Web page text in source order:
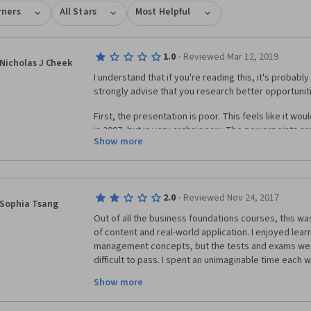
All Stars Most Helpful
Nicholas J Cheek 1.0 · Reviewed Mar 12, 2019
I understand that if you're reading this, it's
strongly advise that you research better
First, the presentation is poor. This feels like it
in 2007, but is very archaic now. The powerpoints
oversight, the audio quality is very bad, and it is
be. They need the instructor from the Corporate
Second, which is a problem I've had with other
disconnect between the lectures, the practice, and
left out or left to your own intuition, and you're on
are a great idea, but are totally neutered by the
forbids students from discussing the assignments
are largely useless due to this limitation. This
Financial Accounting course, which was similar in
Show more
Sophia Tsang 2.0 · Reviewed Nov 24, 2017
Out of all the business foundations courses, this
of content and real-world application. I enjoyed
management concepts, but the tests and exams
difficult to pass. I spent an unimaginable time each
open-ended, but problem questions came in sets,
incorrect, you had a slim chance of passing on the
Show more